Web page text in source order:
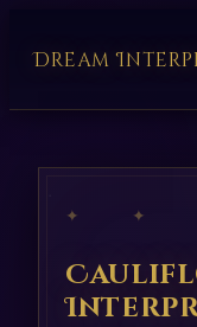
Dream
✦ ✦